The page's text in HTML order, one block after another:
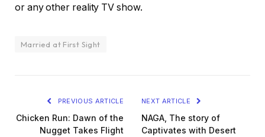
or any other reality TV show.
Married at First Sight
PREVIOUS ARTICLE
Chicken Run: Dawn of the
Nugget Takes Flight
NEXT ARTICLE
NAGA, The story of
Captivates with Desert